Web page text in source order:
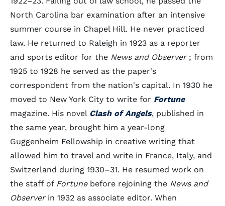
North Carolina bar examination after an intensive
summer course in Chapel Hill. He never practiced
law. He returned to Raleigh in 1923 as a reporter
and sports editor for the News and Observer; from
1925 to 1928 he served as the paper's
correspondent from the nation's capital. In 1930 he
moved to New York City to write for Fortune
magazine. His novel Clash of Angels, published in
the same year, brought him a year-long
Guggenheim Fellowship in creative writing that
allowed him to travel and write in France, Italy, and
Switzerland during 1930–31. He resumed work on
the staff of Fortunebefore rejoining the News and
Observerin 1932 as associate editor. When